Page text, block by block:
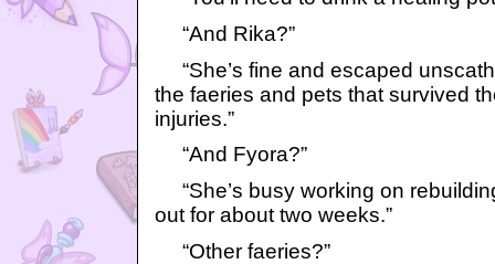
“And Rika?”
“She’s fine and escaped
the faeries and pets that survived
injuries.”
“And Fyora?”
“She’s busy working on
out for about two weeks.”
“Other faeries?”